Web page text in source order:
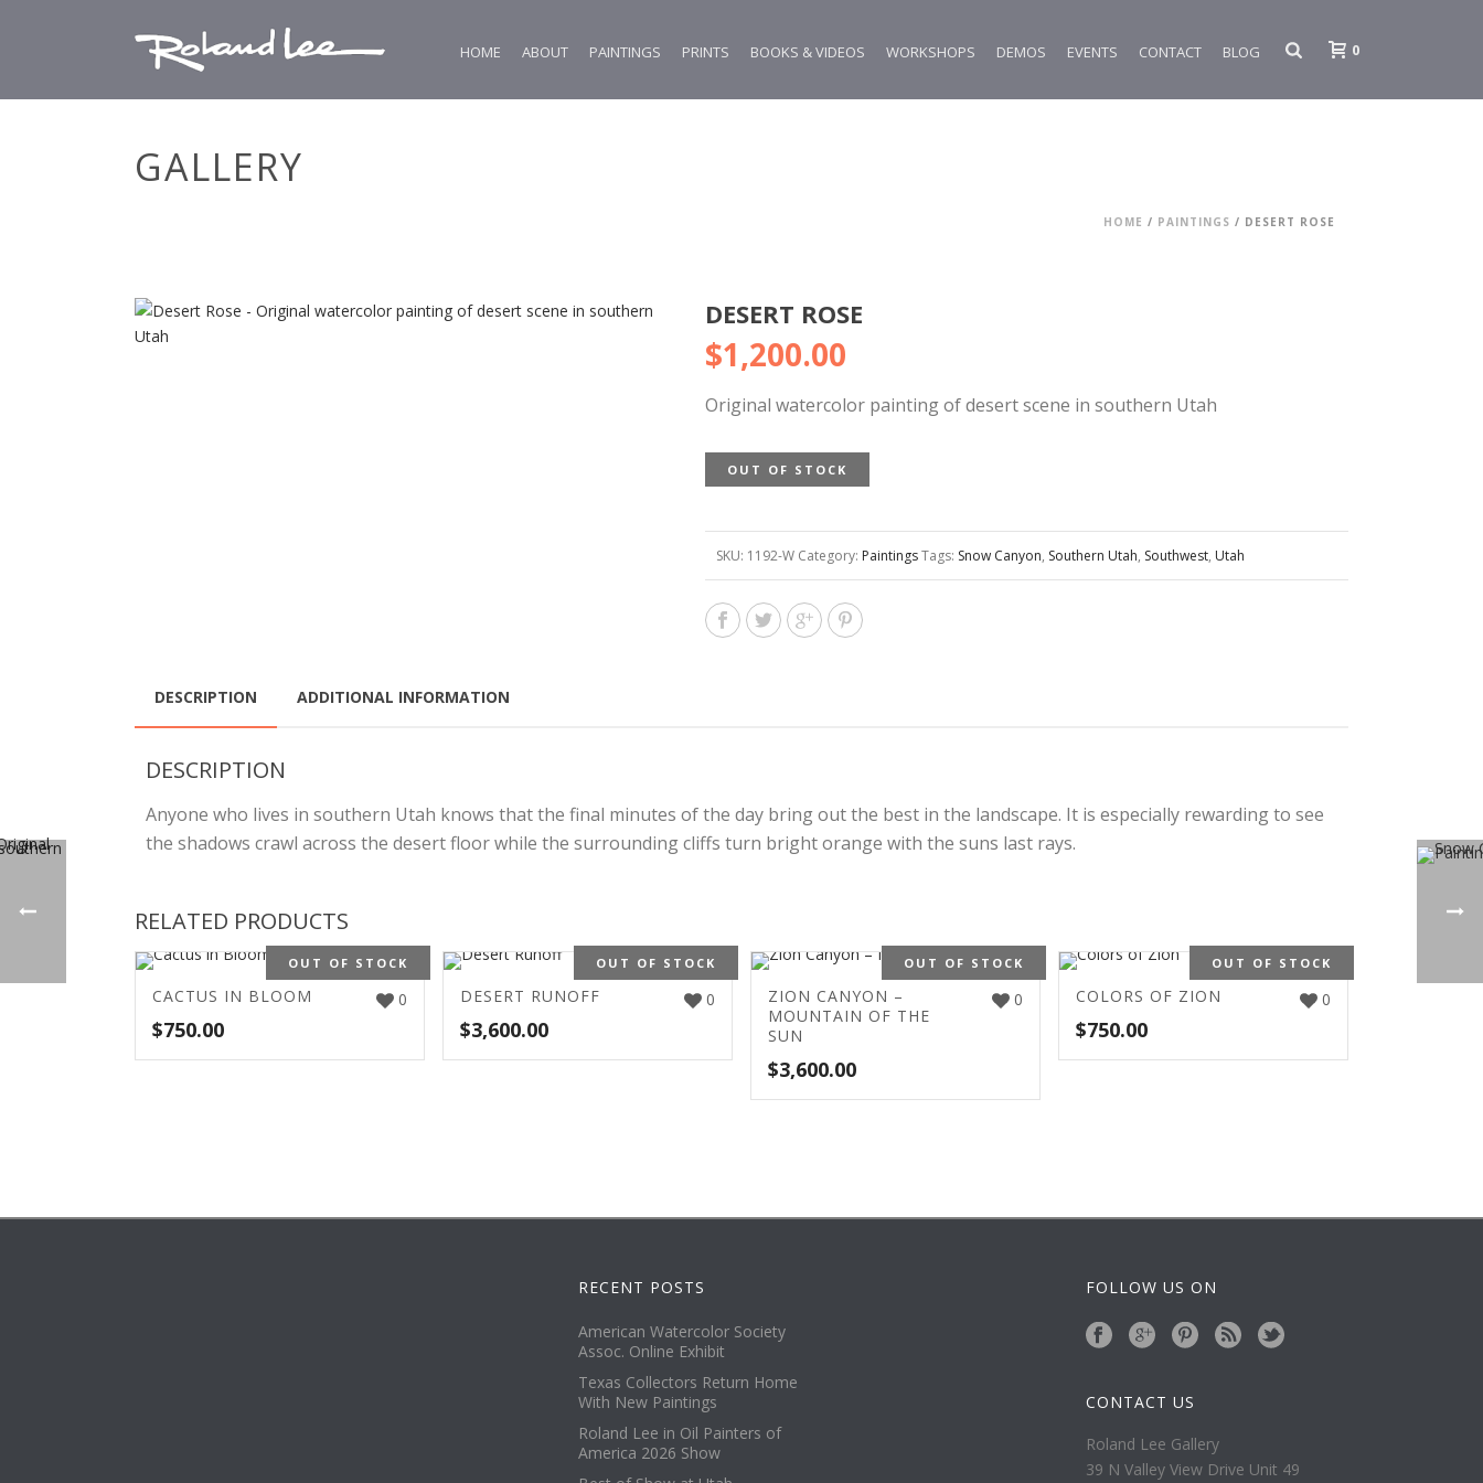
HOME ABOUT PAINTINGS PRINTS BOOKS & VIDEOS WORKSHOPS DEMOS EVENTS CONTACT BLOG 0
GALLERY
HOME / PAINTINGS / DESERT ROSE
DESERT ROSE
$1,200.00
Original watercolor painting of desert scene in southern Utah
OUT OF STOCK
SKU: 1192-W Category: PaintingsTags: Snow Canyon, Southern Utah, Southwest, Utah
DESCRIPTION ADDITIONAL INFORMATION
DESCRIPTION
Anyone who lives in southern Utah knows that the final minutes of the day bring out the best in the landscape. It is especially rewarding to see
the shadows crawl across the desert floor while the surrounding cliffs turn bright orange with the suns last rays.
RELATED PRODUCTS
OUT OF STOCK
0
CACTUS IN BLOOM
$750.00
OUT OF STOCK
0
DESERT RUNOFF
$3,600.00
OUT OF STOCK
0
ZION CANYON –
MOUNTAIN OF THE
SUN
$3,600.00
OUT OF STOCK
0
COLORS OF ZION
$750.00
RECENT POSTS
American Watercolor Society
Assoc. Online Exhibit
Texas Collectors Return Home
With New Paintings
Roland Lee in Oil Painters of
America 2026 Show
FOLLOW US ON
CONTACT US
Roland Lee Gallery
39 N Valley View Drive Unit 49